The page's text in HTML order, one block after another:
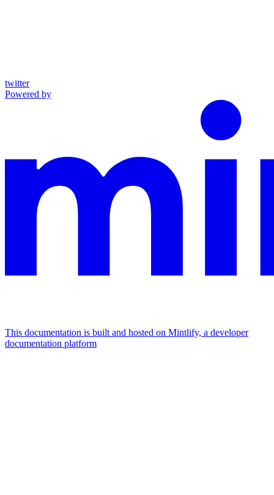
twitter
Powered by
This documentation is built and hosted on Mintlify, a developer
documentation platform